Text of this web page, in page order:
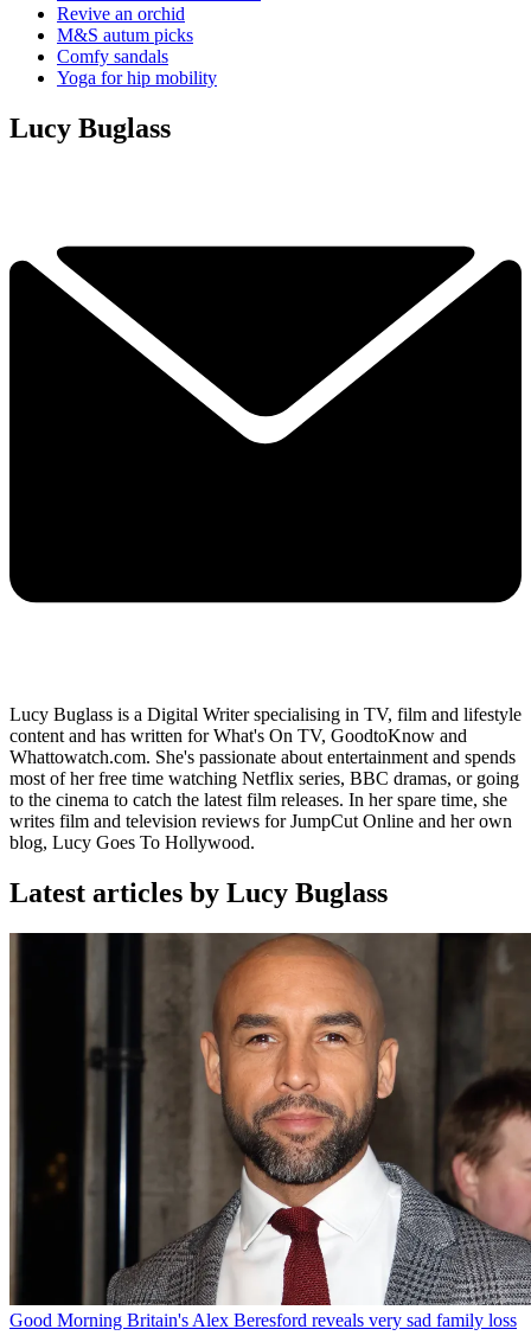
Revive an orchid
M&S autum picks
Comfy sandals
Yoga for hip mobility
Lucy Buglass
Lucy Buglass is a Digital Writer specialising in TV, film and lifestyle
content and has written for What's On TV, GoodtoKnow and
Whattowatch.com. She's passionate about entertainment and spends
most of her free time watching Netflix series, BBC dramas, or going
to the cinema to catch the latest film releases. In her spare time, she
writes film and television reviews for JumpCut Online and her own
blog, Lucy Goes To Hollywood.
Latest articles by Lucy Buglass
Good Morning Britain's Alex Beresford reveals very sad family loss